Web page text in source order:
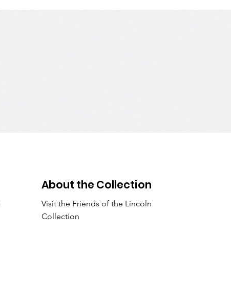
About the Collection
Visit the Friends of the Lincoln
Collection